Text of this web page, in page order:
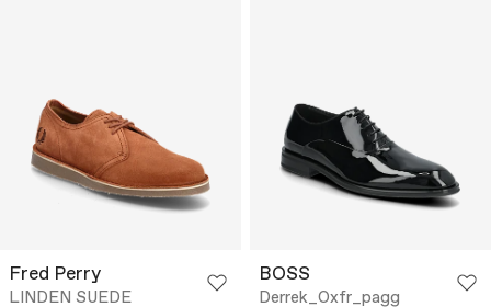
Fred Perry
LINDEN SUEDE
BOSS
Derrek_Oxfr_pagg